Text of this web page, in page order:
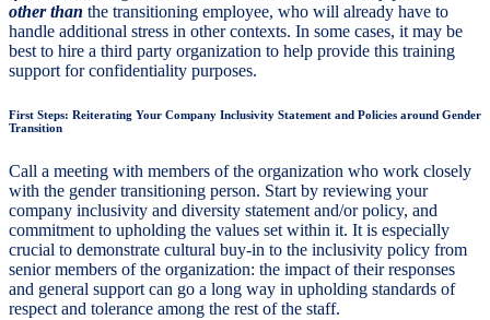
other than the transitioning employee, who will already have to
handle additional stress in other contexts. In some cases, it may be
best to hire a third party organization to help provide this training
support for confidentiality purposes.
First Steps: Reiterating Your Company Inclusivity Statement and Policies around Gender
Transition
Call a meeting with members of the organization who work closely
with the gender transitioning person. Start by reviewing your
company inclusivity and diversity statement and/or policy, and
commitment to upholding the values set within it. It is especially
crucial to demonstrate cultural buy-in to the inclusivity policy from
senior members of the organization: the impact of their responses
and general support can go a long way in upholding standards of
respect and tolerance among the rest of the staff.